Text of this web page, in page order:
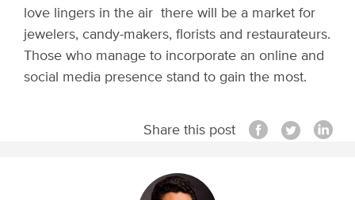
love lingers in the air there will be a market for
jewelers, candy-makers, florists and restaurateurs.
Those who manage to incorporate an online and
social media presence stand to gain the most.
Share this post